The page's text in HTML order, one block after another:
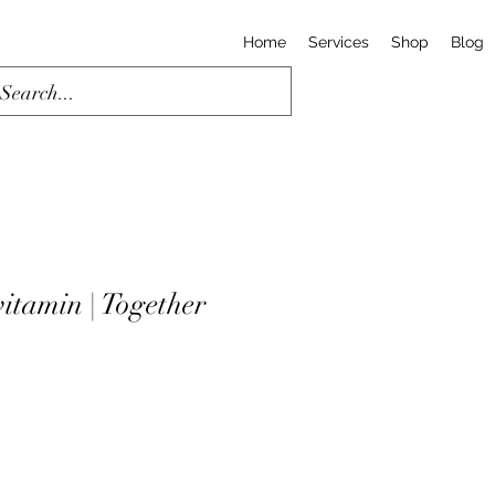
Home Services Shop Blog
| Together